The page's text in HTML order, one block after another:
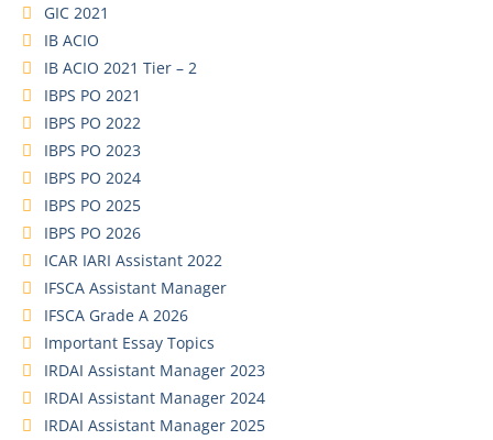
GIC 2021
IB ACIO
IB ACIO 2021 Tier – 2
IBPS PO 2021
IBPS PO 2022
IBPS PO 2023
IBPS PO 2024
IBPS PO 2025
IBPS PO 2026
ICAR IARI Assistant 2022
IFSCA Assistant Manager
IFSCA Grade A 2026
Important Essay Topics
IRDAI Assistant Manager 2023
IRDAI Assistant Manager 2024
IRDAI Assistant Manager 2025